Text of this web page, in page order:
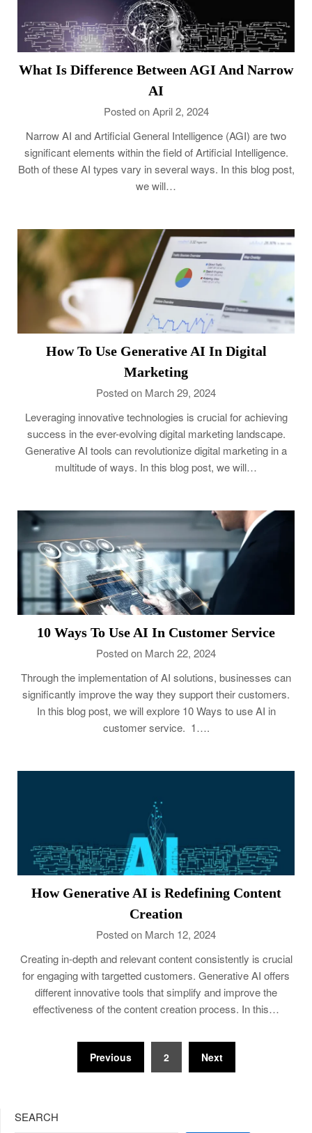
What Is Difference Between AGI And Narrow
AI
Posted on April 2, 2024
Narrow AI and Artificial General Intelligence (AGI) are two
significant elements within the field of Artificial Intelligence.
Both of these AI types vary in several ways. In this blog post,
we will…
How To Use Generative AI In Digital
Marketing
Posted on March 29, 2024
Leveraging innovative technologies is crucial for achieving
success in the ever-evolving digital marketing landscape.
Generative AI tools can revolutionize digital marketing in a
multitude of ways. In this blog post, we will…
10 Ways To Use AI In Customer Service
Posted on March 22, 2024
Through the implementation of AI solutions, businesses can
significantly improve the way they support their customers.
In this blog post, we will explore 10 Ways to use AI in
customer service. 1….
How Generative AI is Redefining Content
Creation
Posted on March 12, 2024
Creating in-depth and relevant content consistently is crucial
for engaging with targetted customers. Generative AI offers
different innovative tools that simplify and improve the
effectiveness of the content creation process. In this…
Previous 2 Next
SEARCH